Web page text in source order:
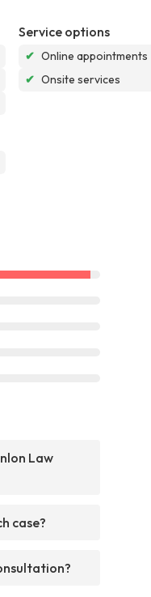
Service options
✔ Online appointments
✔ Onsite services
Law
case?